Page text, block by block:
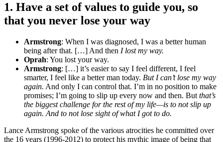
1. Have a set of values to guide you, so
that you never lose your way
Armstrong: When I was diagnosed, I was a better human
being after that. […] And then I lost my way.
Oprah: You lost your way.
Armstrong: […] it’s easier to say I feel different, I feel
smarter, I feel like a better man today. But I can’t lose my way
again. And only I can control that. I’m in no position to make
promises; I’m going to slip up every now and then. But that’s
the biggest challenge for the rest of my life—is to not slip up
again. And to not lose sight of what I got to do.
Lance Armstrong spoke of the various atrocities he committed over
the 16 years (1996-2012) to protect his mythic image of being that